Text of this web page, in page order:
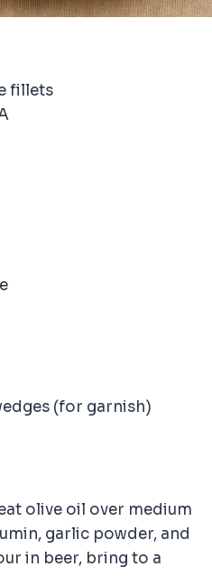
fillets
(for garnish)
olive oil over medium
garlic powder, and
in beer, bring to a